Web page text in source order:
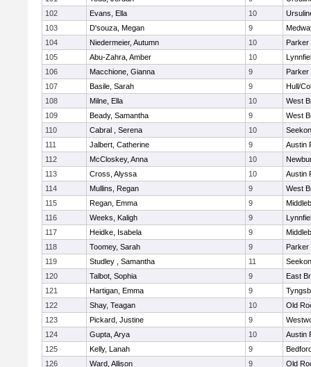
102
Evans, Ella 10
103
D'souza, Megan 9
104
Niedermeier, Autumn 10
Parker
105
Abu-Zahra, Amber 10
106
Macchione, Gianna 9
Parker
107
Basile, Sarah 9
Hull/
108
Milne, Ella 10
West
109
Beady, Samantha 9
West
110
Cabral , Serena 10
111
Jalbert, Catherine 9
Austin
112
McCloskey, Anna 10
113
Cross, Alyssa 10
Austin
114
Mullins, Regan 9
West
115
Regan, Emma 9
116
Weeks, Kaligh 9
117
Heidke, Isabela 9
118
Toomey, Sarah 9
Parker
119
Studley , Samantha 11
120
Talbot, Sophia 9
East
121
Hartigan, Emma 9
122
Shay, Teagan 10
Old
123
Pickard, Justine 9
124
Gupta, Arya 10
Austin
125
Kelly, Lanah 9
126
Ward, Allison 9
Old